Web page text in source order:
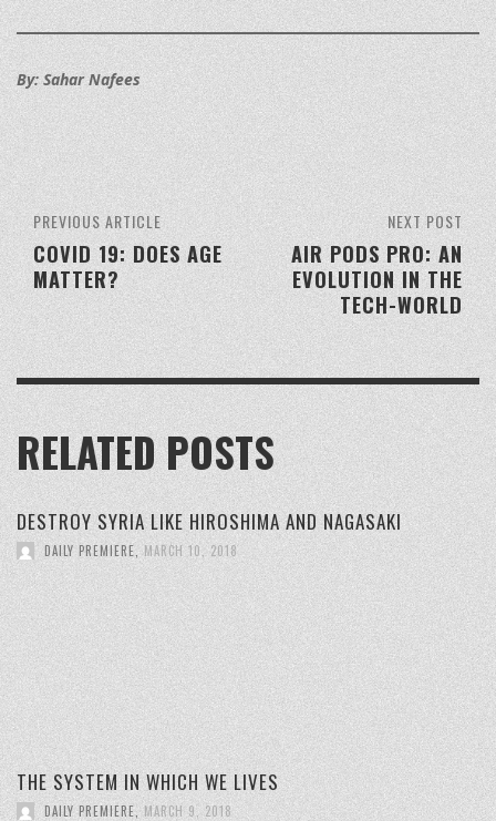
By: Sahar Nafees
NEXT POST
AIR PODS PRO: AN
EVOLUTION IN THE
TECH-WORLD
PREVIOUS ARTICLE
COVID 19: DOES AGE
MATTER?
RELATED POSTS
DESTROY SYRIA LIKE HIROSHIMA AND NAGASAKI
DAILY PREMIERE , MARCH 10, 2018
THE SYSTEM IN WHICH WE LIVES
DAILY PREMIERE MARCH 9, 2018